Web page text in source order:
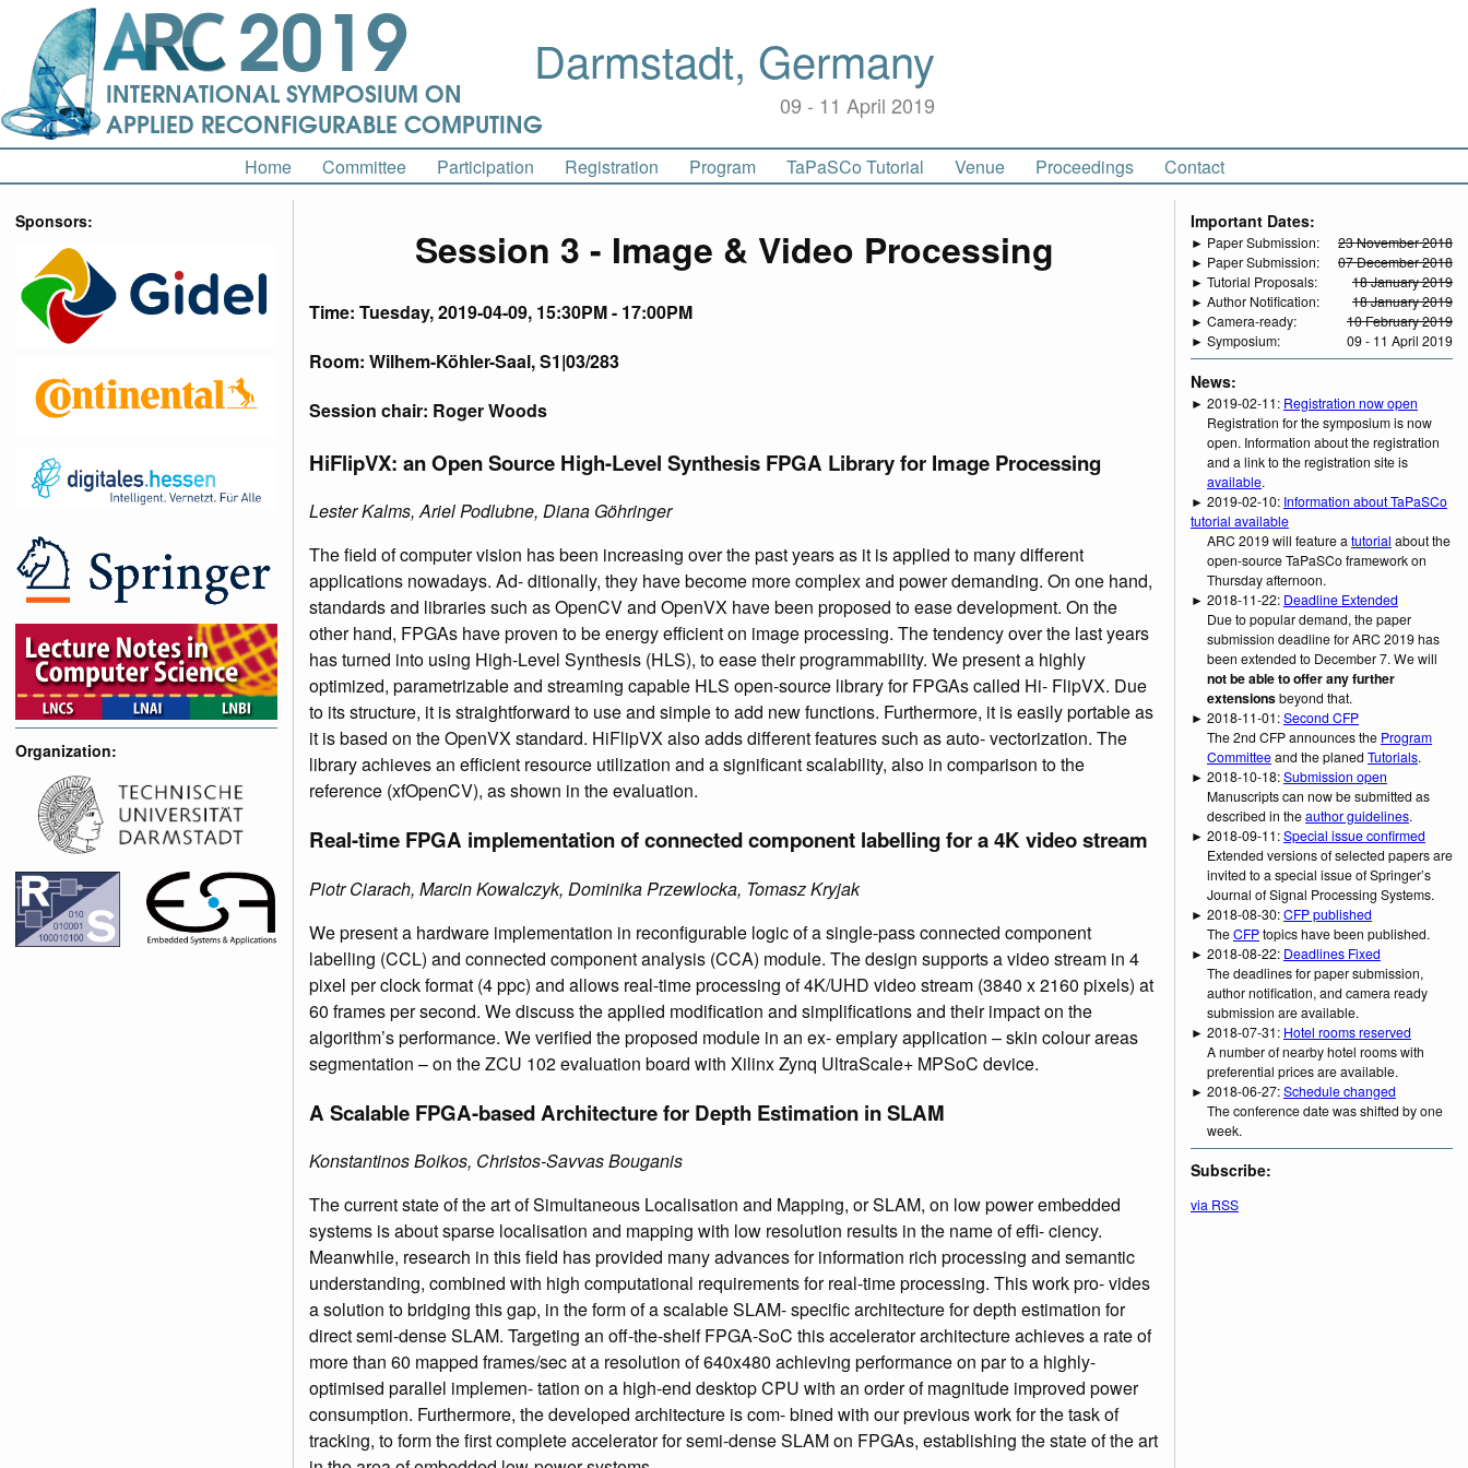
Darmstadt, Germany
09 - 11 April 2019
Home Committee Participation Registration Program TaPaSCo Tutorial Venue Proceedings Contact
Home
Sponsors:
Organization:
Session 3 - Image & Video Processing
Time: Tuesday, 2019-04-09, 15:30PM - 17:00PM
Room: Wilhem-Köhler-Saal, S1|03/283
Session chair: Roger Woods
HiFlipVX: an Open Source High-Level Synthesis FPGA Library for Image Processing
Lester Kalms, Ariel Podlubne, Diana Göhringer
The field of computer vision has been increasing over the past years as it is applied to many different
applications nowadays. Ad- ditionally, they have become more complex and power demanding. On one hand,
standards and libraries such as OpenCV and OpenVX have been proposed to ease development. On the
other hand, FPGAs have proven to be energy efficient on image processing. The tendency over the last years
has turned into using High-Level Synthesis (HLS), to ease their programmability. We present a highly
optimized, parametrizable and streaming capable HLS open-source library for FPGAs called Hi- FlipVX. Due
to its structure, it is straightforward to use and simple to add new functions. Furthermore, it is easily portable as
it is based on the OpenVX standard. HiFlipVX also adds different features such as auto- vectorization. The
library achieves an efficient resource utilization and a significant scalability, also in comparison to the
reference (xfOpenCV), as shown in the evaluation.
Real-time FPGA implementation of connected component labelling for a 4K video stream
Piotr Ciarach, Marcin Kowalczyk, Dominika Przewlocka, Tomasz Kryjak
We present a hardware implementation in reconfigurable logic of a single-pass connected component
labelling (CCL) and connected component analysis (CCA) module. The design supports a video stream in 4
pixel per clock format (4 ppc) and allows real-time processing of 4K/UHD video stream (3840 x 2160 pixels) at
60 frames per second. We discuss the applied modification and simplifications and their impact on the
algorithm’s performance. We verified the proposed module in an ex- emplary application – skin colour areas
segmentation – on the ZCU 102 evaluation board with Xilinx Zynq UltraScale+ MPSoC device.
A Scalable FPGA-based Architecture for Depth Estimation in SLAM
Konstantinos Boikos, Christos-Savvas Bouganis
The current state of the art of Simultaneous Localisation and Mapping, or SLAM, on low power embedded
systems is about sparse localisation and mapping with low resolution results in the name of effi- ciency.
Meanwhile, research in this field has provided many advances for information rich processing and semantic
understanding, combined with high computational requirements for real-time processing. This work pro- vides
a solution to bridging this gap, in the form of a scalable SLAM- specific architecture for depth estimation for
direct semi-dense SLAM. Targeting an off-the-shelf FPGA-SoC this accelerator architecture achieves a rate of
more than 60 mapped frames/sec at a resolution of 640x480 achieving performance on par to a highly-
optimised parallel implemen- tation on a high-end desktop CPU with an order of magnitude improved power
consumption. Furthermore, the developed architecture is com- bined with our previous work for the task of
tracking, to form the first complete accelerator for semi-dense SLAM on FPGAs, establishing the state of the art
Important Dates:
► Paper Submission:
23 November 2018
► Paper Submission:
07 December 2018
► Tutorial Proposals:
18 January 2019
► Author Notification:
18 January 2019
► Camera-ready:
10 February 2019
► Symposium:
09 - 11 April 2019
News:
► 2019-02-11: Registration now open
Registration for the symposium is now
open. Information about the registration
and a link to the registration site is
available.
► 2019-02-10: Information about TaPaSCo
tutorial available
ARC 2019 will feature a tutorial about the
open-source TaPaSCo framework on
Thursday afternoon.
► 2018-11-22: Deadline Extended
Due to popular demand, the paper
submission deadline for ARC 2019 has
been extended to December 7. We will
not be able to offer any further
extensionsbeyond that.
► 2018-11-01:Second CFP
The 2nd CFP announces the Program
Committeeand the planed Tutorials.
► 2018-10-18:Submission open
Manuscripts can now be submitted as
described in theauthor guidelines.
► 2018-09-11:Special issue confirmed
Extended versions of selected papers are
invited to a special issue of Springer’s
Journal of Signal Processing Systems.
► 2018-08-30:CFP published
TheCFPtopics have been published.
► 2018-08-22: Deadlines Fixed
The deadlines for paper submission,
author notification, and camera ready
submission are available.
► 2018-07-31: Hotel rooms reserved
A number of nearby hotel rooms with
preferential prices are available.
► 2018-06-27:Schedule changed
The conference date was shifted by one
week.
Subscribe:
via RSS